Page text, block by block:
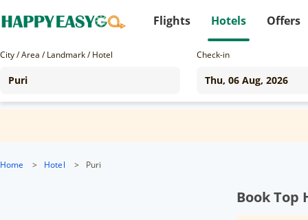
Flights Hotels Offers
City / Area / Landmark / Hotel Check-in
Home > Hotel > Puri
Book Top